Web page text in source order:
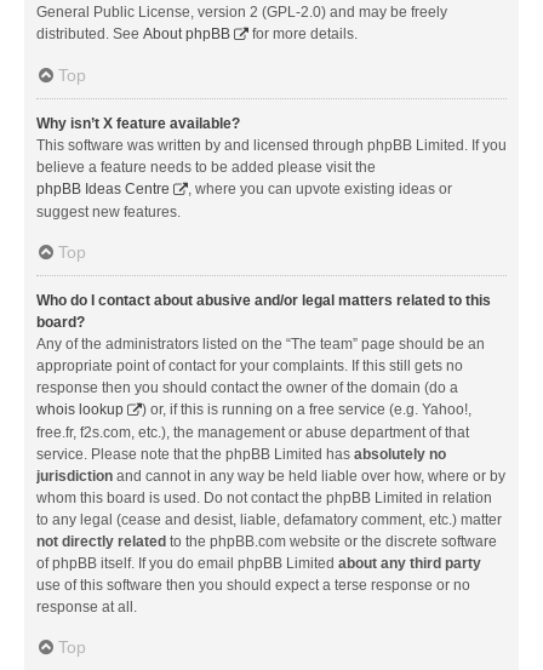
General Public License, version 2 (GPL-2.0) and may be freely
distributed. See About phpBB for more details.
Top
Why isn’t X feature available?
This software was written by and licensed through phpBB Limited. If you
believe a feature needs to be added please visit the
phpBB Ideas Centre
, where you can upvote existing ideas or
suggest new features.
Top
Who do I contact about abusive and/or legal matters related to this
board?
Any of the administrators listed on the “The team” page should be an
appropriate point of contact for your complaints. If this still gets no
response then you should contact the owner of the domain (do a
whois lookup
) or, if this is running on a free service (e.g. Yahoo!,
free.fr, f2s.com, etc.), the management or abuse department of that
service. Please note that the phpBB Limited has absolutely no
jurisdiction and cannot in any way be held liable over how, where or by
whom this board is used. Do not contact the phpBB Limited in relation
to any legal (cease and desist, liable, defamatory comment, etc.) matter
not directly related to the phpBB.com website or the discrete software
of phpBB itself. If you do email phpBB Limited about any third party
use of this software then you should expect a terse response or no
response at all.
Top